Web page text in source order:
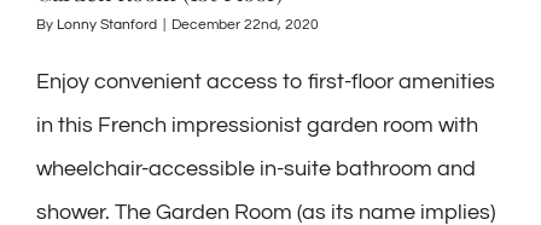
By Lonny Stanford December 22nd, 2020
Enjoy convenient access to first-floor amenities
in this French impressionist garden room with
wheelchair-accessible in-suite bathroom and
shower. The Garden Room (as its name implies)